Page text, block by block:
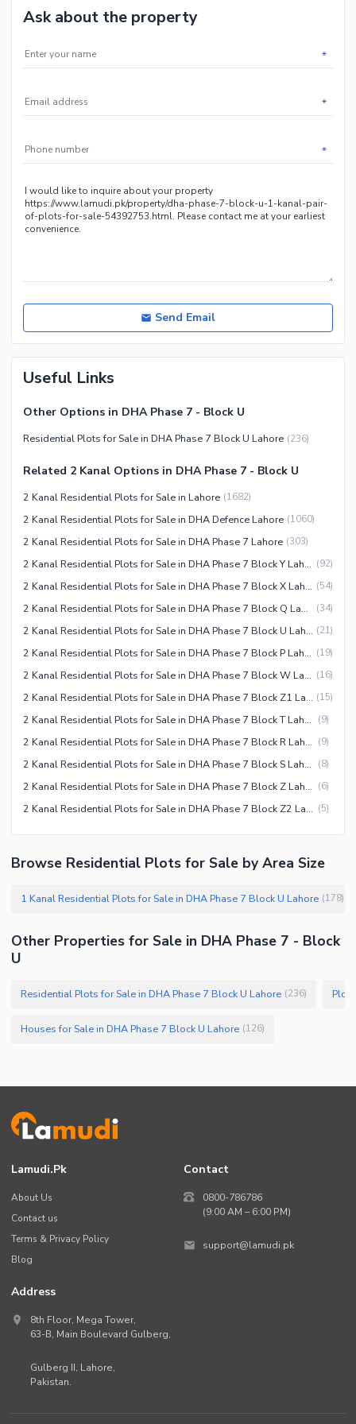
Ask about the property
*
*
*
Send Email
Useful Links
Other Options in DHA Phase 7 - Block U
Residential Plots for Sale in DHA Phase 7 Block U Lahore (236)
Related 2 Kanal Options in DHA Phase 7 - Block U
2 Kanal Residential Plots for Sale in Lahore (1682)
2 Kanal Residential Plots for Sale in DHA Defence Lahore (1060)
2 Kanal Residential Plots for Sale in DHA Phase 7 Lahore (303)
2 Kanal Residential Plots for Sale in DHA Phase 7 Block Y Lahore (92)
2 Kanal Residential Plots for Sale in DHA Phase 7 Block X Lahore (54)
2 Kanal Residential Plots for Sale in DHA Phase 7 Block Q Lahore (34)
2 Kanal Residential Plots for Sale in DHA Phase 7 Block U Lahore (21)
2 Kanal Residential Plots for Sale in DHA Phase 7 Block P Lahore (19)
2 Kanal Residential Plots for Sale in DHA Phase 7 Block W Lahore (16)
2 Kanal Residential Plots for Sale in DHA Phase 7 Block Z1 Lahore (15)
2 Kanal Residential Plots for Sale in DHA Phase 7 Block T Lahore (9)
2 Kanal Residential Plots for Sale in DHA Phase 7 Block R Lahore (9)
2 Kanal Residential Plots for Sale in DHA Phase 7 Block S Lahore (8)
2 Kanal Residential Plots for Sale in DHA Phase 7 Block Z Lahore (6)
2 Kanal Residential Plots for Sale in DHA Phase 7 Block Z2 Lahore (5)
Browse Residential Plots for Sale by Area Size
1 Kanal Residential Plots for Sale in DHA Phase 7 Block U Lahore (178)
Other Properties for Sale in DHA Phase 7 - Block
U
Residential Plots for Sale in DHA Phase 7 Block U Lahore (236)
Houses for Sale in DHA Phase 7 Block U Lahore (126)
Lamudi.pk
About Us
Contact us
Terms & Privacy Policy
Blog
Contact
0800-786786
(9:00 AM – 6:00 PM)
support@lamudi.pk
Address
8th Floor, Mega Tower,
63-B, Main Boulevard Gulberg,
Gulberg II, Lahore,
Pakistan.